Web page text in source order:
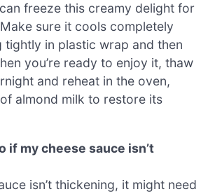
freeze this creamy delight for
sure it cools completely
tightly in plastic wrap and then
you’re ready to enjoy it, thaw
and reheat in the oven,
almond milk to restore its
if my cheese sauce isn’t
isn’t thickening, it might need